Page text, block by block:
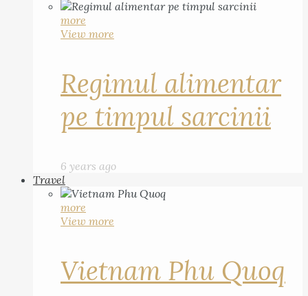
more
View more
Regimul alimentar
pe timpul sarcinii
6 years ago
Travel
more
View more
Vietnam Phu Quoq